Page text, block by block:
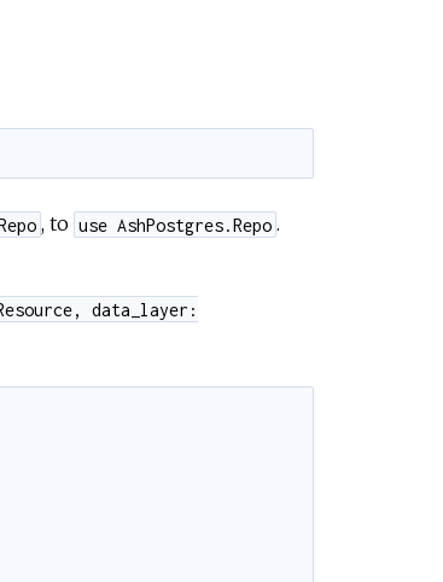
, to use AshPostgres.Repo .
data_layer: